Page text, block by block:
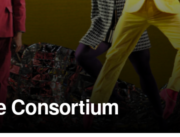
Consortium